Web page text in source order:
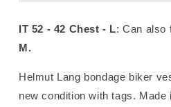
IT 52 - 42 Chest - L: Can also
M.
Helmut Lang bondage biker
new condition with tags. Made